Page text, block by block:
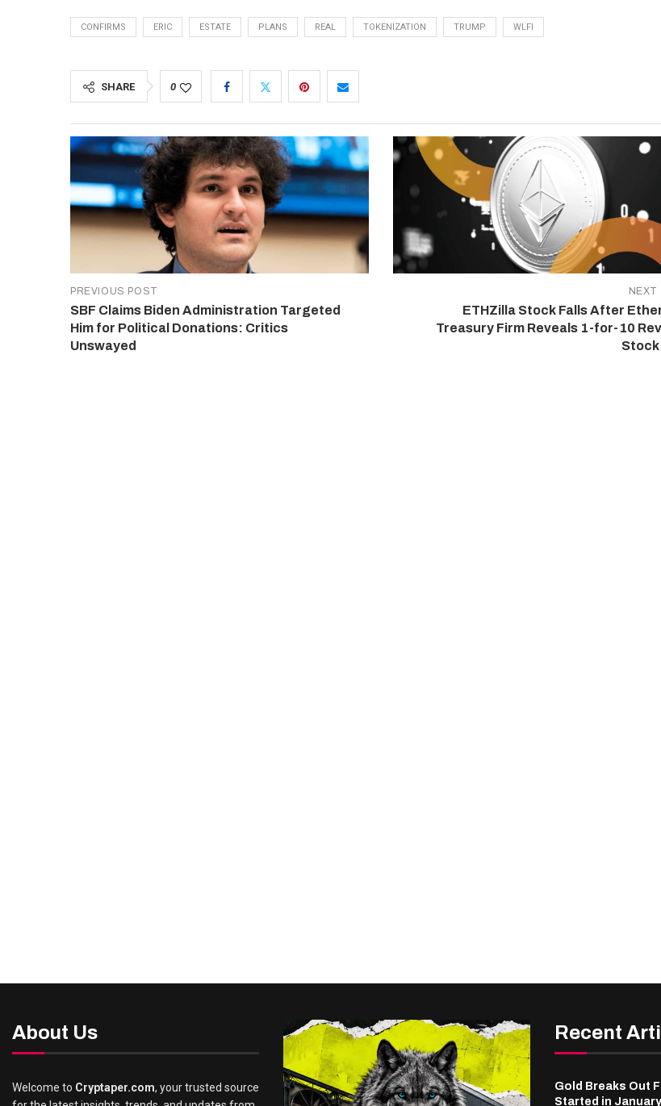
CONFIRMS ERIC ESTATE PLANS REAL TOKENIZATION TRUMP WLFI
SHARE 0
PREVIOUS POST
SBF Claims Biden Administration Targeted
Him for Political Donations: Critics
Unswayed
NEXT
ETHZilla Stock Falls After
Treasury Firm Reveals 1-for-10
Stock
About Us
Welcome to Cryptaper.com, your trusted source
Recent
Gold Breaks Out
Started in